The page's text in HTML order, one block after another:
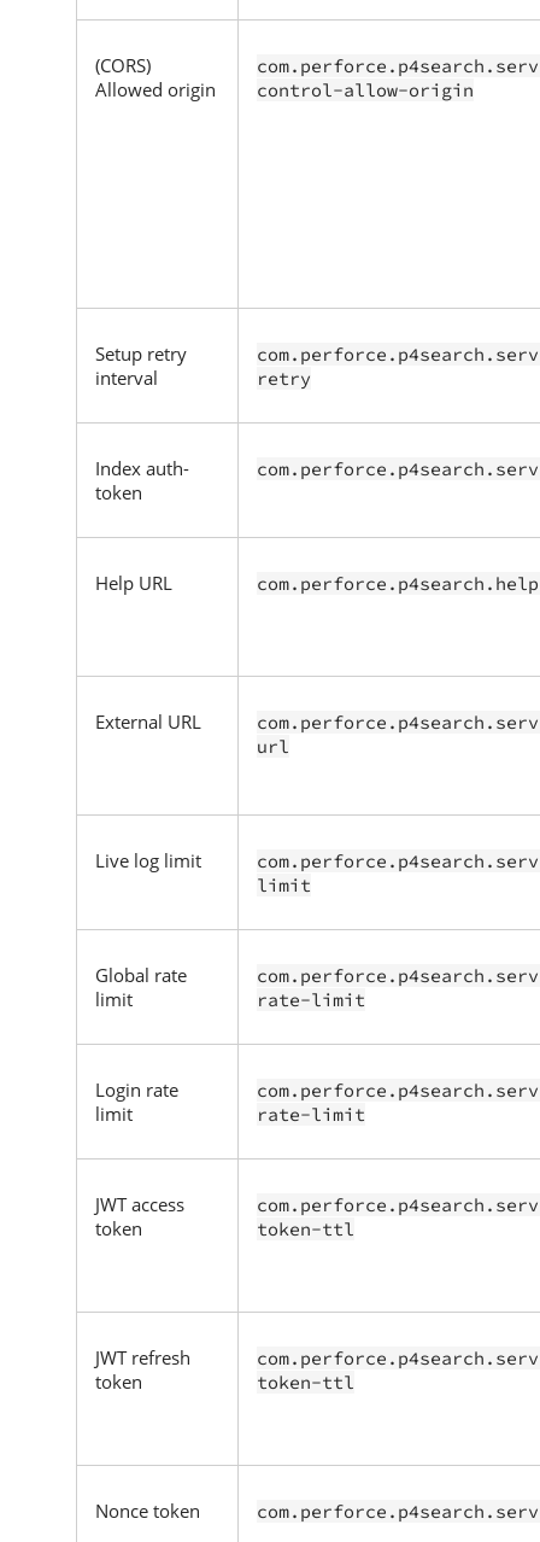
(CORS)
Allowed origin
control-allow-origin
Setup retry
interval
retry
Index auth-
token
Help URL
External URL
url
Live log limit
limit
Global rate
limit
rate-limit
Login rate
limit
rate-limit
JWT access
token
token-ttl
JWT refresh
token
token-ttl
Nonce token